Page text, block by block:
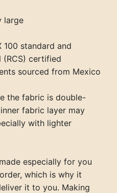
large
100 standard and
(RCS) certified
sourced from Mexico
the fabric is double-
fabric layer may
with lighter
especially for you
which is why it
it to you. Making